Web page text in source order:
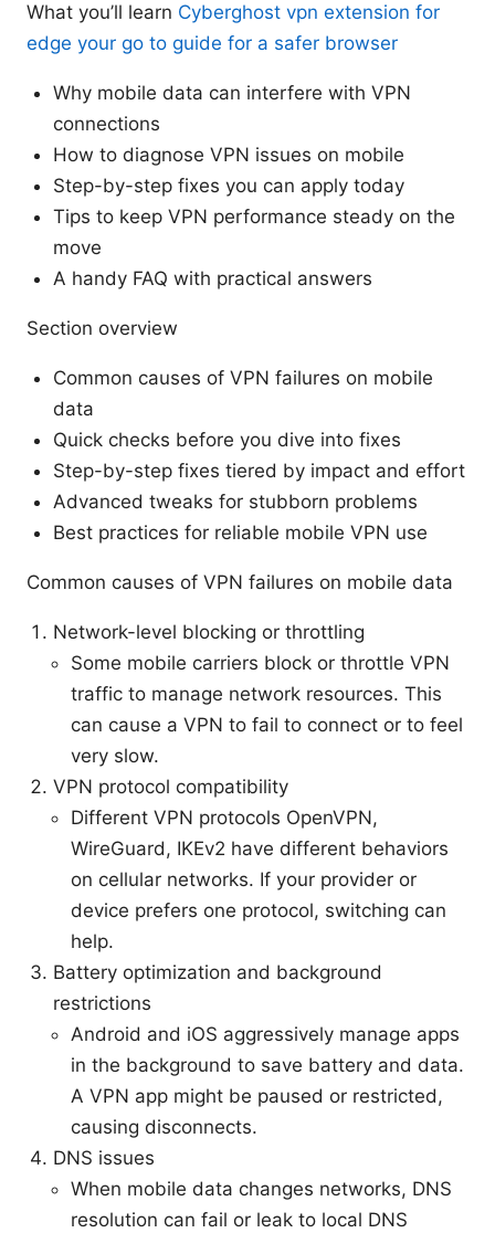
What you’ll learn Cyberghost vpn extension for
edge your go to guide for a safer browser
Why mobile data can interfere with VPN
connections
How to diagnose VPN issues on mobile
Step-by-step fixes you can apply today
Tips to keep VPN performance steady on the
move
A handy FAQ with practical answers
Section overview
Common causes of VPN failures on mobile
data
Quick checks before you dive into fixes
Step-by-step fixes tiered by impact and effort
Advanced tweaks for stubborn problems
Best practices for reliable mobile VPN use
Common causes of VPN failures on mobile data
Network-level blocking or throttling
Some mobile carriers block or throttle VPN
traffic to manage network resources. This
can cause a VPN to fail to connect or to feel
very slow.
VPN protocol compatibility
Different VPN protocols OpenVPN,
WireGuard, IKEv2 have different behaviors
on cellular networks. If your provider or
device prefers one protocol, switching can
help.
Battery optimization and background
restrictions
Android and iOS aggressively manage apps
in the background to save battery and data.
A VPN app might be paused or restricted,
causing disconnects.
DNS issues
When mobile data changes networks, DNS
resolution can fail or leak to local DNS